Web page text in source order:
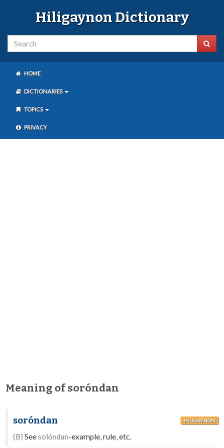
Hiligaynon Dictionary
HOME
DICTIONARIES
TOPICS
PRIVACY
Meaning of soróndan
soróndan HILIGAYNON
(B) Seesolóndan-example, rule, etc.